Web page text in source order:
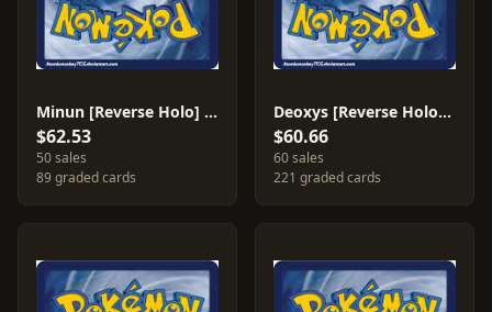
Minun [Reverse Holo] #41
$62.53
50 sales
89 graded cards
Deoxys [Reverse Holo] #18
$60.66
60 sales
221 graded cards